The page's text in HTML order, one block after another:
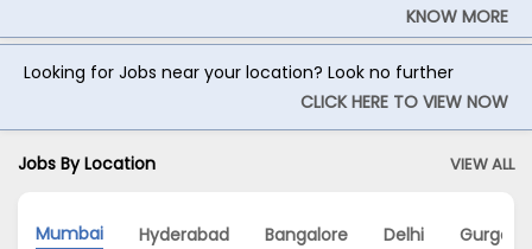
KNOW MORE
Looking for Jobs near your location? Look no further
CLICK HERE TO VIEW NOW
Jobs By Location VIEW ALL
Mumbai Hyderabad Bangalore Delhi Gurgaon